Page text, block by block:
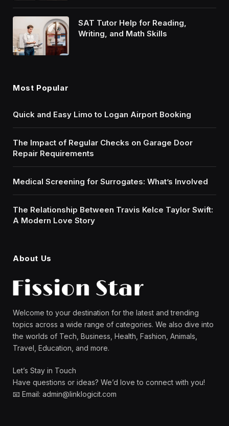
SAT Tutor Help for Reading,
Writing, and Math Skills
Most Popular
Quick and Easy Limo to Logan Airport Booking
The Impact of Regular Checks on Garage Door
Repair Requirements
Medical Screening for Surrogates: What’s Involved
The Relationship Between Travis Kelce Taylor Swift:
A Modern Love Story
About Us
Welcome to your destination for the latest and trending
topics across a wide range of categories. We also dive into
the worlds of Tech, Business, Health, Fashion, Animals,
Travel, Education, and more.
Let’s Stay in Touch
Have questions or ideas? We’d love to connect with you!
📧 Email: admin@linklogicit.com